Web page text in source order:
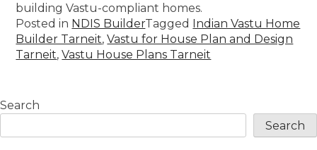
building Vastu-compliant homes.
Posted in NDIS BuilderTagged Indian Vastu Home
Builder Tarneit,Vastu for House Plan and Design
Tarneit,Vastu House Plans Tarneit
Search
Search